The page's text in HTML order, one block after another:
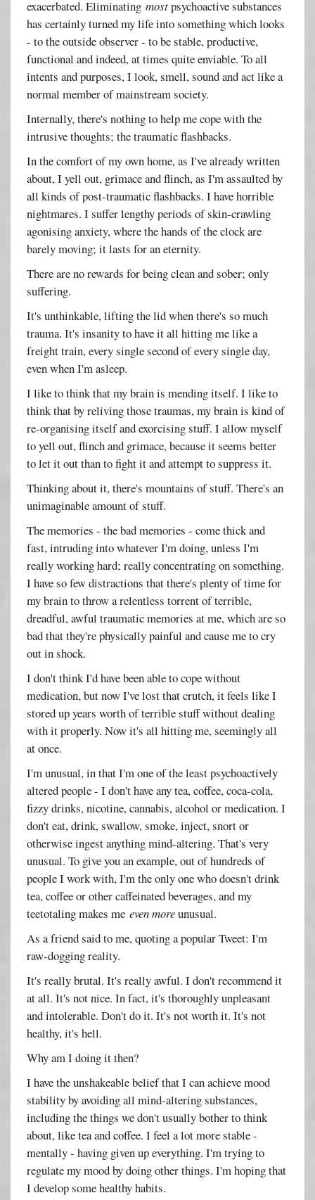
exacerbated. Eliminatingmostpsychoactive substances
has certainly turned my life into something which looks
- to the outside observer - to be stable, productive,
functional and indeed, at times quite enviable. To all
intents and purposes, I look, smell, sound and act like a
normal member of mainstream society.
Internally, there's nothing to help me cope with the
intrusive thoughts; the traumatic flashbacks.
In the comfort of my own home, as I've already written
about, I yell out, grimace and flinch, as I'm assaulted by
all kinds of post-traumatic flashbacks. I have horrible
nightmares. I suffer lengthy periods of skin-crawling
agonising anxiety, where the hands of the clock are
barely moving; it lasts for an eternity.
There are no rewards for being clean and sober; only
suffering.
It's unthinkable, lifting the lid when there's so much
trauma. It's insanity to have it all hitting me like a
freight train, every single second of every single day,
even when I'm asleep.
I like to think that my brain is mending itself. I like to
think that by reliving those traumas, my brain is kind of
re-organising itself and exorcising stuff. I allow myself
to yell out, flinch and grimace, because it seems better
to let it out than to fight it and attempt to suppress it.
Thinking about it, there's mountains of stuff. There's an
unimaginable amount of stuff.
The memories - the bad memories - come thick and
fast, intruding into whatever I'm doing, unless I'm
really working hard; really concentrating on something.
I have so few distractions that there's plenty of time for
my brain to throw a relentless torrent of terrible,
dreadful, awful traumatic memories at me, which are so
bad that they're physically painful and cause me to cry
out in shock.
I don't think I'd have been able to cope without
medication, but now I've lost that crutch, it feels like I
stored up years worth of terrible stuff without dealing
with it properly. Now it's all hitting me, seemingly all
at once.
I'm unusual, in that I'm one of the least psychoactively
altered people - I don't have any tea, coffee, coca-cola,
fizzy drinks, nicotine, cannabis, alcohol or medication. I
don't eat, drink, swallow, smoke, inject, snort or
otherwise ingest anything mind-altering. That's very
unusual. To give you an example, out of hundreds of
people I work with, I'm the only one who doesn't drink
tea, coffee or other caffeinated beverages, and my
teetotaling makes meeven moreunusual.
As a friend said to me, quoting a popular Tweet: I'm
raw-dogging reality.
It's really brutal. It's really awful. I don't recommend it
at all. It's not nice. In fact, it's thoroughly unpleasant
and intolerable. Don't do it. It's not worth it. It's not
healthy, it's hell.
Why am I doing it then?
I have the unshakeable belief that I can achieve mood
stability by avoiding all mind-altering substances,
including the things we don't usually bother to think
about, like tea and coffee. I feel a lot more stable -
mentally - having given up everything. I'm trying to
regulate my mood by doing other things. I'm hoping that
I develop some healthy habits.